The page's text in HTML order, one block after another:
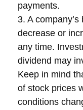
payments.
3. A
decrease or
any time.
dividend may
Keep in mind
of stock prices
conditions